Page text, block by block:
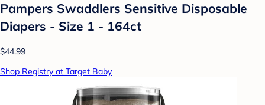
Pampers Swaddlers Sensitive Disposable
Diapers - Size 1 - 164ct
$44.99
Shop Registry at Target Baby